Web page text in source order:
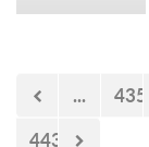
... 435
443